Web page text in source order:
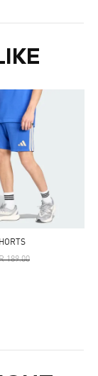
Reduced From
189.00To